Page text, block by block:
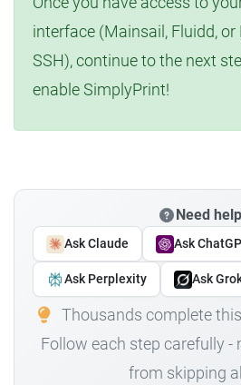
interface (Mainsail, Fluidd,
SSH), continue to the next
enable SimplyPrint!
Need
Ask Claude Ask
Ask Perplexity Ask
Thousands complete
Follow each step carefully -
from skipping